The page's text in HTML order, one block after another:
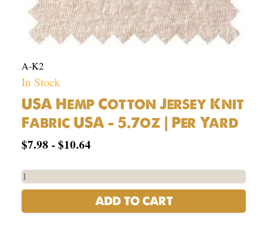
A-K2
In Stock
USA Hemp Cotton Jersey Knit
Fabric USA – 5.7oz | Per Yard
$7.98 -$10.64
ADD TO CART